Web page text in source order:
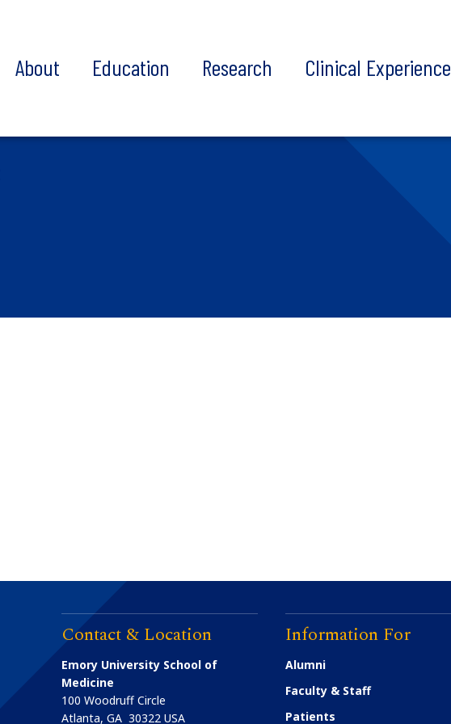
About Education Research Clinical Experience
Contact & Location
Emory University School of
Medicine
100 Woodruff Circle
Atlanta,GA 30322 USA
Information For
Alumni
Faculty & Staff
Patients